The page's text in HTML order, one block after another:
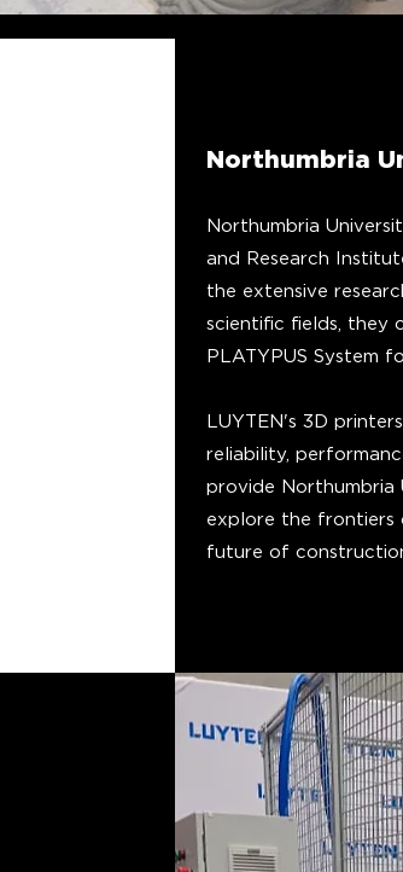
Northumbria
Northumbria
and Research
the extensive
scientific fields, they
PLATYPUS System
LUYTEN's 3D
reliability,
provide
explore the frontiers
future of